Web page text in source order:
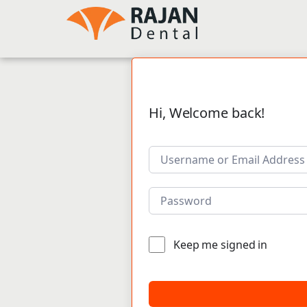
Hi, Welcome back!
Keep me signed in